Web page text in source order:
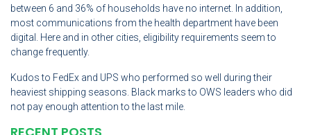
between 6 and 36% of households have no internet. In addition,
most communications from the health department have been
digital. Here and in other cities, eligibility requirements seem to
change frequently.
Kudos to FedEx and UPS who performed so well during their
heaviest shipping seasons. Black marks to OWS leaders who did
not pay enough attention to the last mile.